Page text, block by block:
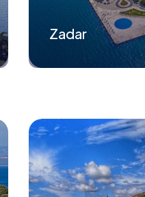
Zadar